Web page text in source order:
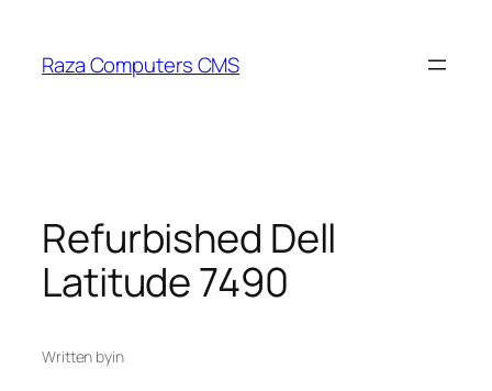
content
Raza Computers CMS
Refurbished Dell
Latitude 7490
Written byin